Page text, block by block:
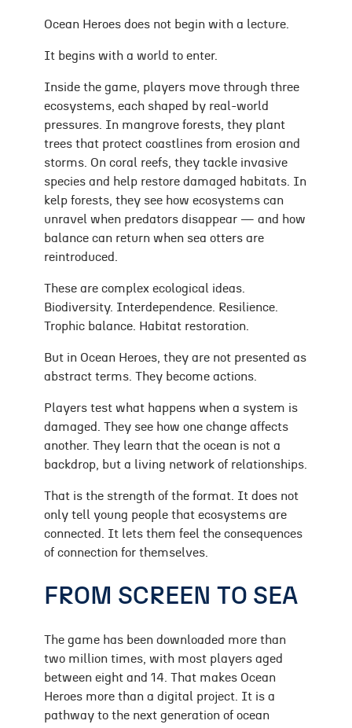
Ocean Heroes does not begin with a lecture.
It begins with a world to enter.
Inside the game, players move through three
ecosystems, each shaped by real-world
pressures. In mangrove forests, they plant
trees that protect coastlines from erosion and
storms. On coral reefs, they tackle invasive
species and help restore damaged habitats. In
kelp forests, they see how ecosystems can
unravel when predators disappear — and how
balance can return when sea otters are
reintroduced.
These are complex ecological ideas.
Biodiversity. Interdependence. Resilience.
Trophic balance. Habitat restoration.
But in Ocean Heroes, they are not presented as
abstract terms. They become actions.
Players test what happens when a system is
damaged. They see how one change affects
another. They learn that the ocean is not a
backdrop, but a living network of relationships.
That is the strength of the format. It does not
only tell young people that ecosystems are
connected. It lets them feel the consequences
of connection for themselves.
FROM SCREEN TO SEA
The game has been downloaded more than
two million times, with most players aged
between eight and 14. That makes Ocean
Heroes more than a digital project. It is a
pathway to the next generation of ocean